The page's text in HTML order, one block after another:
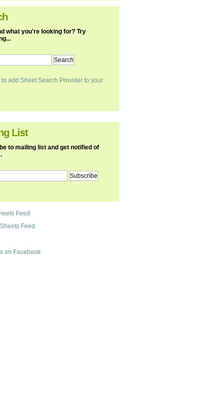
what you're looking for? Try
add Sheet Search Provider to your
List
to mailing list and get notified of
Feed
Feed
on Facebook